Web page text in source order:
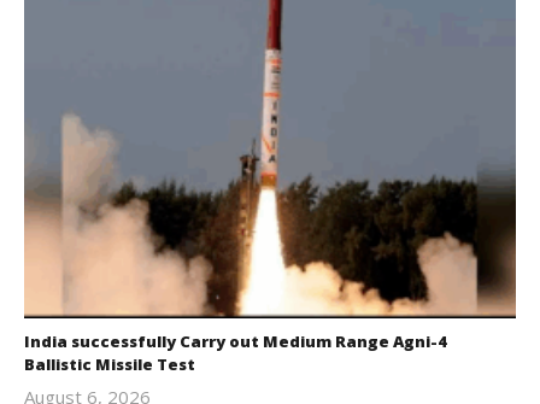
India successfully Carry out Medium Range Agni-4
Ballistic Missile Test
August 6, 2026